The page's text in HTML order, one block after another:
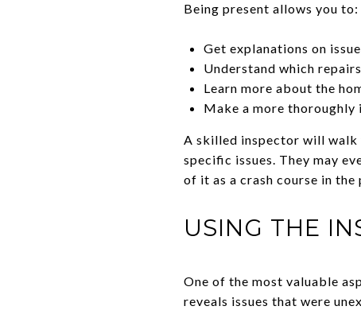
Being present allows you to:
Get explanations on
Understand which
Learn more about the
Make a more thoroughly
A skilled inspector will walk
specific issues. They may
of it as a crash course in
USING THE
One of the most valuable
reveals issues that were